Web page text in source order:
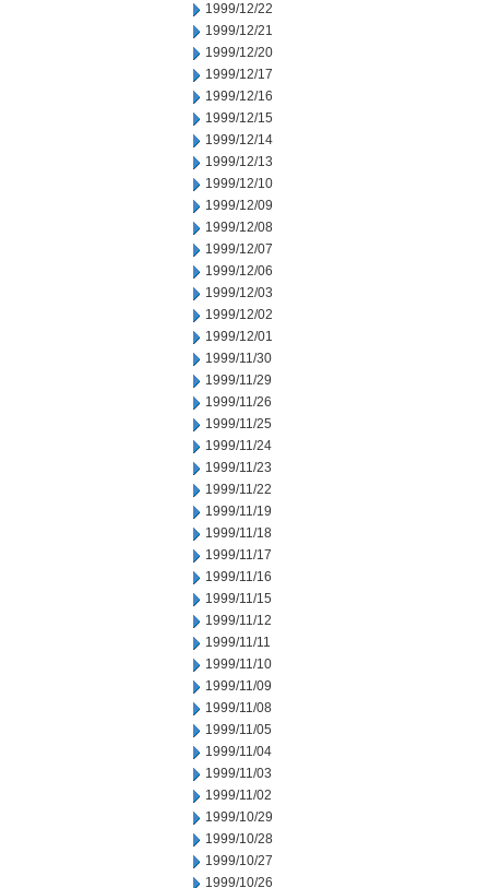
1999/12/22
1999/12/21
1999/12/20
1999/12/17
1999/12/16
1999/12/15
1999/12/14
1999/12/13
1999/12/10
1999/12/09
1999/12/08
1999/12/07
1999/12/06
1999/12/03
1999/12/02
1999/12/01
1999/11/30
1999/11/29
1999/11/26
1999/11/25
1999/11/24
1999/11/23
1999/11/22
1999/11/19
1999/11/18
1999/11/17
1999/11/16
1999/11/15
1999/11/12
1999/11/11
1999/11/10
1999/11/09
1999/11/08
1999/11/05
1999/11/04
1999/11/03
1999/11/02
1999/10/29
1999/10/28
1999/10/27
1999/10/26